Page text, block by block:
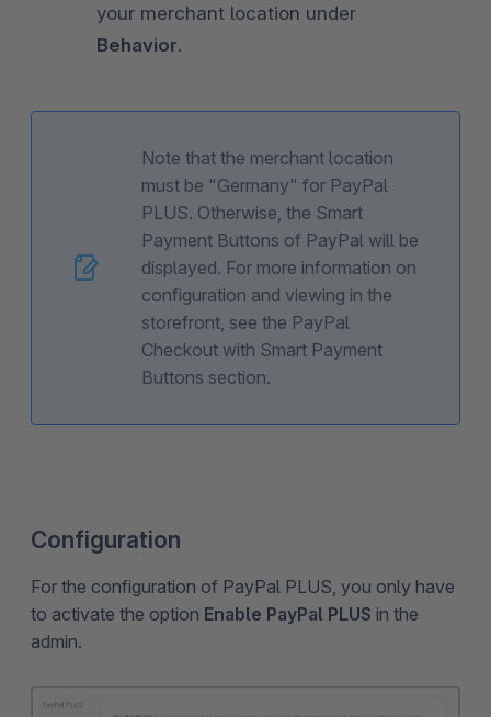
your merchant location under
Behavior.
Note that the merchant location
must be "Germany" for PayPal
PLUS. Otherwise, the Smart
Payment Buttons of PayPal will be
displayed. For more information on
configuration and viewing in the
storefront, see the PayPal
Checkout with Smart Payment
Buttons section.
Configuration
For the configuration of PayPal PLUS, you only have
to activate the option Enable PayPal PLUS in the
admin.